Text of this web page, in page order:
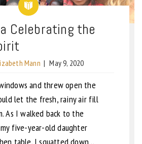
Celebrating the
Mann | May 9, 2020
and threw open the
let the fresh, rainy air fill
As I walked back to the
five-year-old daughter